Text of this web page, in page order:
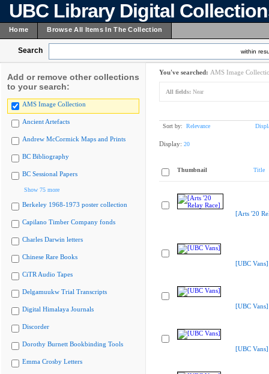
UBC Library Digital
Home Browse All Items In The Collection
Search within
Add or remove other collections
to your search:
AMS Image Collection
Ancient Artefacts
Andrew McCormick Maps and Prints
BC Bibliography
BC Sessional Papers
Show 75 more
Berkeley 1968-1973 poster collection
Capilano Timber Company fonds
Charles Darwin letters
Chinese Rare Books
CiTR Audio Tapes
Delgamuukw Trial Transcripts
Digital Himalaya Journals
Discorder
Dorothy Burnett Bookbinding Tools
Emma Crosby Letters
You've searched: AMS Image
All fields: Near
Sort by: Relevance
Display: 20
Thumbnail Title
[Arts '20
[UBC Vans]
[UBC Vans]
[UBC Vans]